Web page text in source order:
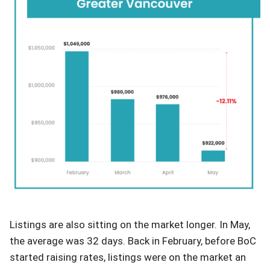
Listings are also sitting on the market longer. In May,
the average was 32 days. Back in February, before BoC
started raising rates, listings were on the market an